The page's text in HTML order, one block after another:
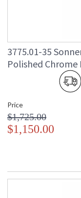
3775.01-35
Polished Chrome
Price
$1,725.00
$1,150.00